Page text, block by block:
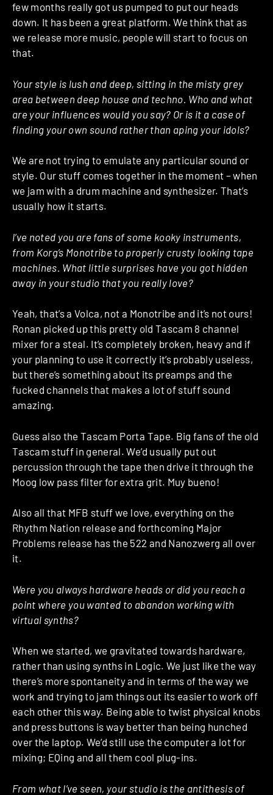
few months really got us pumped to put our heads
down. It has been a great platform. We think that as
we release more music, people will start to focus on
that.
Your style is lush and deep, sitting in the misty grey
area between deep house and techno. Who and what
are your influences would you say? Or is it a case of
finding your own sound rather than aping your idols?
We are not trying to emulate any particular sound or
style. Our stuff comes together in the moment – when
we jam with a drum machine and synthesizer. That’s
usually how it starts.
I’ve noted you are fans of some kooky instruments,
from Korg’s Monotribe to properly crusty looking tape
machines. What little surprises have you got hidden
away in your studio that you really love?
Yeah, that’s a Volca, not a Monotribe and it’s not ours!
Ronan picked up this pretty old Tascam 8 channel
mixer for a steal. It’s completely broken, heavy and if
your planning to use it correctly it’s probably useless,
but there’s something about its preamps and the
fucked channels that makes a lot of stuff sound
amazing.
Guess also the Tascam Porta Tape. Big fans of the old
Tascam stuff in general. We’d usually put out
percussion through the tape then drive it through the
Moog low pass filter for extra grit. Muy bueno!
Also all that MFB stuff we love, everything on the
Rhythm Nation release and forthcoming Major
Problems release has the 522 and Nanozwerg all over
it.
Were you always hardware heads or did you reach a
point where you wanted to abandon working with
virtual synths?
When we started, we gravitated towards hardware,
rather than using synths in Logic. We just like the way
there’s more spontaneity and in terms of the way we
work and trying to jam things out its easier to work off
each other this way. Being able to twist physical knobs
and press buttons is way better than being hunched
over the laptop. We’d still use the computer a lot for
mixing; EQing and all them cool plug-ins.
From what I’ve seen, your studio is the antithesis of